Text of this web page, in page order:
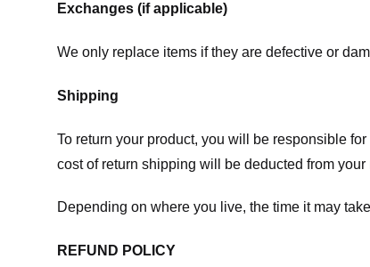
Exchanges (if applicable)
We only replace items if they are defective or
Shipping
To return your product, you will be responsible
cost of return shipping will be deducted from your
Depending on where you live, the time it may
REFUND POLICY